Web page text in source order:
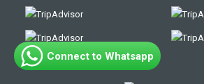
Connect to Whatsapp